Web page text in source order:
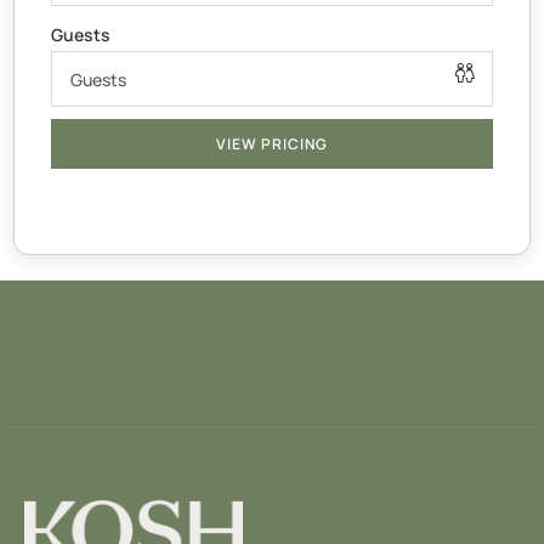
All bedding/linen supplied
x1 Cot for under 2’s
Thicker mattress & linen not supplied
Body-wash, shampoo, hand-soap, towels & make up
The open living area invites you to spend time together
applications using your personal logins.
VIEW PRICING